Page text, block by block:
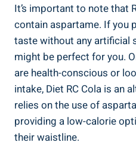
It’s important to note that
contain aspartame. If you
taste without any artificial
might be perfect for you.
are health-conscious or
intake, Diet RC Cola is an
relies on the use of
providing a low-calorie
their waistline.